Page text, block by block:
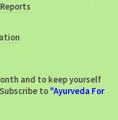
and to keep yourself
to "Ayurveda For